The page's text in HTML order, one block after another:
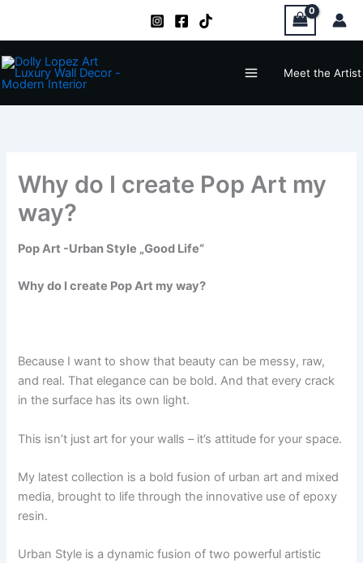
Meet the Artist
Why do I create Pop Art my
way?
Pop Art -Urban Style „Good Life“
Why do I create Pop Art my way?
Because I want to show that beauty can be messy, raw,
and real. That elegance can be bold. And that every crack
in the surface has its own light.
This isn’t just art for your walls – it’s attitude for your space.
My latest collection is a bold fusion of urban art and mixed
media, brought to life through the innovative use of epoxy
resin.
Urban Style is a dynamic fusion of two powerful artistic